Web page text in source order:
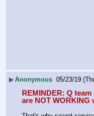
▶Anonymous 05/23/19
REMINDER: Q team
are NOT WORKING